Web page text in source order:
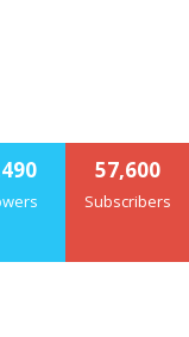
57,600
Subscribers